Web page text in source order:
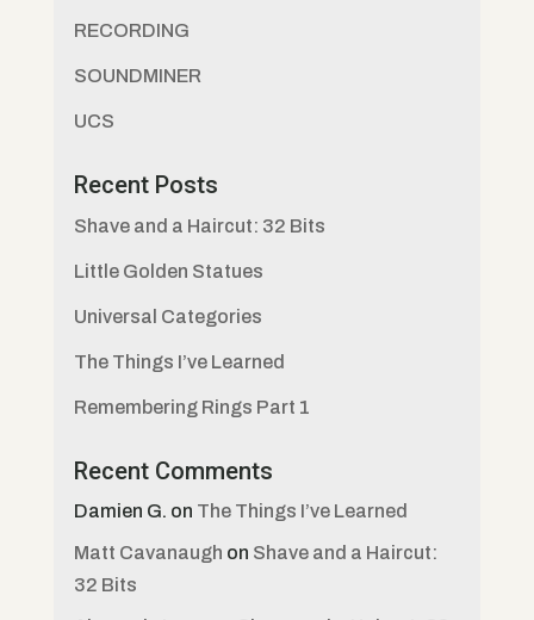
RECORDING
SOUNDMINER
UCS
Recent Posts
Shave and a Haircut: 32 Bits
Little Golden Statues
Universal Categories
The Things I’ve Learned
Remembering Rings Part 1
Recent Comments
Damien G. on The Things I’ve Learned
Matt Cavanaugh on Shave and a Haircut:
32 Bits